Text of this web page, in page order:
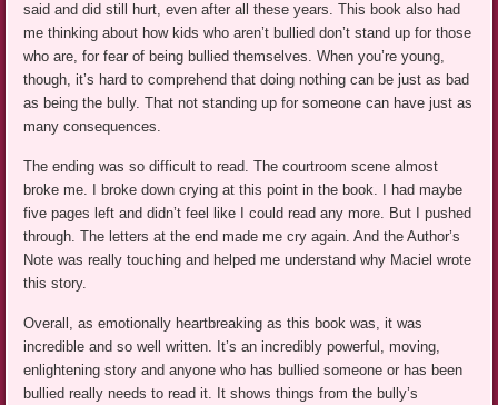
said and did still hurt, even after all these years. This book also had
me thinking about how kids who aren’t bullied don’t stand up for those
who are, for fear of being bullied themselves. When you’re young,
though, it’s hard to comprehend that doing nothing can be just as bad
as being the bully. That not standing up for someone can have just as
many consequences.
The ending was so difficult to read. The courtroom scene almost
broke me. I broke down crying at this point in the book. I had maybe
five pages left and didn’t feel like I could read any more. But I pushed
through. The letters at the end made me cry again. And the Author’s
Note was really touching and helped me understand why Maciel wrote
this story.
Overall, as emotionally heartbreaking as this book was, it was
incredible and so well written. It’s an incredibly powerful, moving,
enlightening story and anyone who has bullied someone or has been
bullied really needs to read it. It shows things from the bully’s